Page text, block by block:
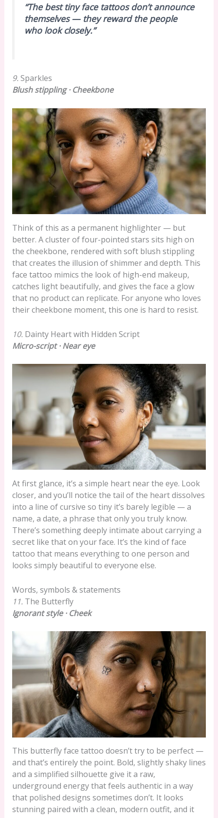
“The best tiny face tattoos don’t announce
themselves — they reward the people
who look closely.”
9. Sparkles
Blush stippling · Cheekbone
Think of this as a permanent highlighter — but
better. A cluster of four-pointed stars sits high on
the cheekbone, rendered with soft blush stippling
that creates the illusion of shimmer and depth. This
face tattoo mimics the look of high-end makeup,
catches light beautifully, and gives the face a glow
that no product can replicate. For anyone who loves
their cheekbone moment, this one is hard to resist.
10. Dainty Heart with Hidden Script
Micro-script · Near eye
At first glance, it’s a simple heart near the eye. Look
closer, and you’ll notice the tail of the heart dissolves
into a line of cursive so tiny it’s barely legible — a
name, a date, a phrase that only you truly know.
There’s something deeply intimate about carrying a
secret like that on your face. It’s the kind of face
tattoo that means everything to one person and
looks simply beautiful to everyone else.
Words, symbols & statements
11. The Butterfly
Ignorant style · Cheek
This butterfly face tattoo doesn’t try to be perfect —
and that’s entirely the point. Bold, slightly shaky lines
and a simplified silhouette give it a raw,
underground energy that feels authentic in a way
that polished designs sometimes don’t. It looks
stunning paired with a clean, modern outfit, and it